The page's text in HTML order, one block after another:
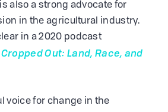
also a strong advocate for
in the agricultural industry.
in a 2020 podcast
Cropped Out: Land, Race, and
voice for change in the